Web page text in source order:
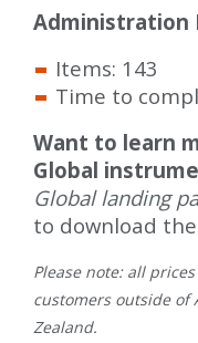
Administration
Items: 143
Time to
Want to learn
Global
Global landing
to download the
Please note: all
customers outside of
Zealand.